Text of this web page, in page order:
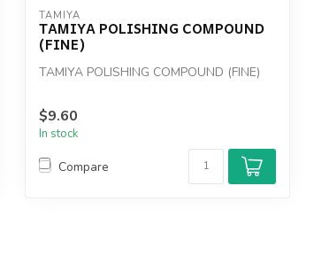
TAMIYA
TAMIYA POLISHING COMPOUND
(FINE)
TAMIYA POLISHING COMPOUND (FINE)
$9.60
In stock
Compare